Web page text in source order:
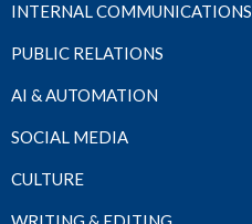
INTERNAL COMMUNICATIONS
PUBLIC RELATIONS
AI & AUTOMATION
SOCIAL MEDIA
CULTURE